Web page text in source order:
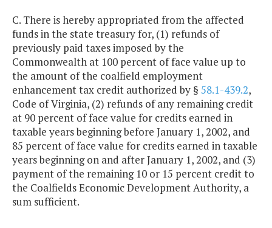
C. There is hereby appropriated from the affected
funds in the state treasury for, (1) refunds of
previously paid taxes imposed by the
Commonwealth at 100 percent of face value up to
the amount of the coalfield employment
enhancement tax credit authorized by § 58.1-439.2,
Code of Virginia, (2) refunds of any remaining credit
at 90 percent of face value for credits earned in
taxable years beginning before January 1, 2002, and
85 percent of face value for credits earned in taxable
years beginning on and after January 1, 2002, and (3)
payment of the remaining 10 or 15 percent credit to
the Coalfields Economic Development Authority, a
sum sufficient.